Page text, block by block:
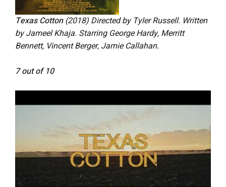
Texas Cotton (2018) Directed by Tyler Russell. Written
by Jameel Khaja. Starring George Hardy, Merritt
Bennett, Vincent Berger, Jamie Callahan.
7 out of 10